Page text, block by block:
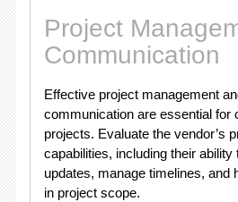
Project
Communication
Effective project management
communication are essential for
projects. Evaluate the vendor’s
capabilities, including their ability
updates, manage timelines, and
in project scope.